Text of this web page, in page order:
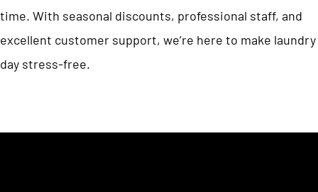
time. With seasonal discounts, professional staff, and
excellent customer support, we’re here to make laundry
day stress-free.